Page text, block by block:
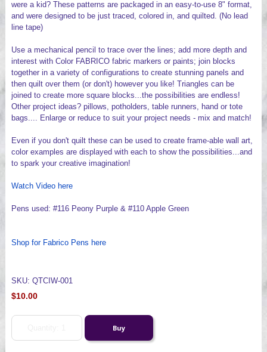
were a kid? These patterns are packaged in an easy-to-use 8" format,
and were designed to be just traced, colored in, and quilted. (No lead
line tape)
Use a mechanical pencil to trace over the lines; add more depth and
interest with Color FABRICO fabric markers or paints; join blocks
together in a variety of configurations to create stunning panels and
then quilt over them (or don't) however you like! Triangles can be
joined to create more square blocks...the possibilities are endless!
Other project ideas? pillows, potholders, table runners, hand or tote
bags.... Enlarge or reduce to suit your project needs - mix and match!
Even if you don't quilt these can be used to create frame-able wall art,
color examples are displayed with each to show the possibilities...and
to spark your creative imagination!
Watch Video here
Pens used: #116 Peony Purple & #110 Apple Green
Shop for Fabrico Pens here
SKU: QTCIW-001
$10.00